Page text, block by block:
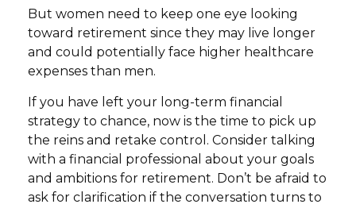
But women need to keep one eye looking
toward retirement since they may live longer
and could potentially face higher healthcare
expenses than men.
If you have left your long-term financial
strategy to chance, now is the time to pick up
the reins and retake control. Consider talking
with a financial professional about your goals
and ambitions for retirement. Don’t be afraid to
ask for clarification if the conversation turns to